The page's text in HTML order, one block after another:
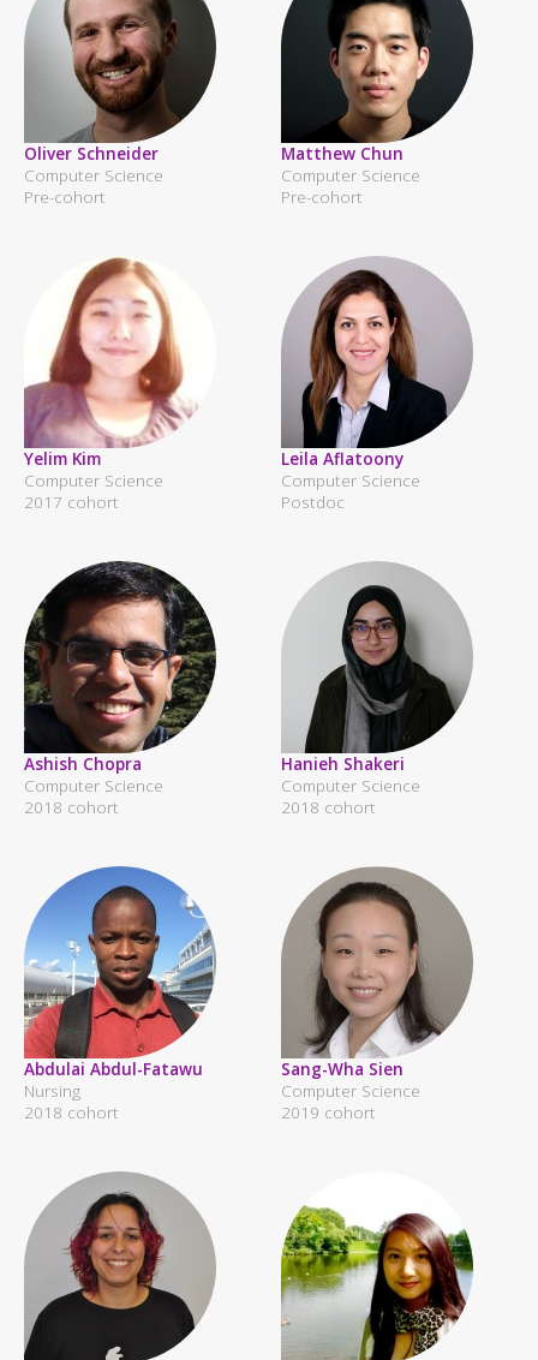
Oliver Schneider
Computer Science
Pre-cohort
Matthew Chun
Computer Science
Pre-cohort
Yelim Kim
Computer Science
2017 cohort
Leila Aflatoony
Computer Science
Postdoc
Ashish Chopra
Computer Science
2018 cohort
Hanieh Shakeri
Computer Science
2018 cohort
Abdulai Abdul-Fatawu
Nursing
2018 cohort
Sang-Wha Sien
Computer Science
2019 cohort